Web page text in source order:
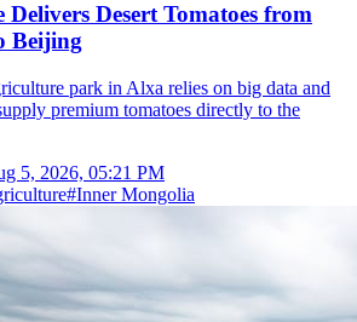
Desert Tomatoes from
Beijing
park in Alxa relies on big data and
premium tomatoes directly to the
5, 2026, 05:21 PM
#Inner Mongolia